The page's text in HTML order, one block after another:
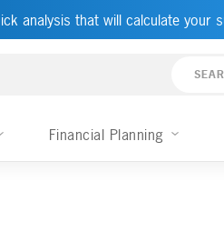
analysis that will calculate your
Financial Planning